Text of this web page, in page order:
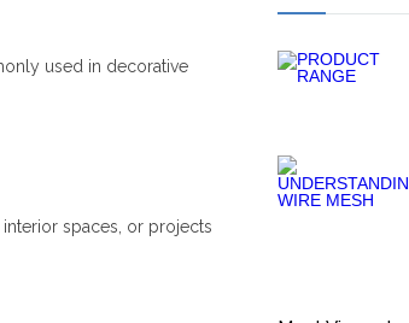
used in decorative
spaces, or projects